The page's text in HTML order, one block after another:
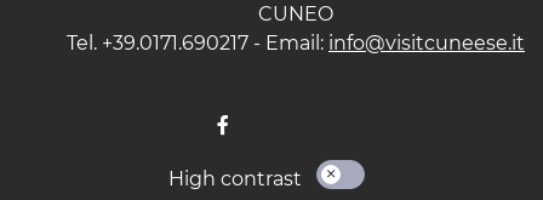
CUNEO
Tel. +39.0171.690217 - Email: info@visitcuneese.it
High contrast